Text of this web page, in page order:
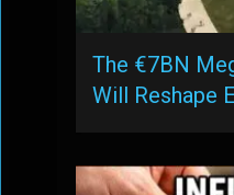
The €7BN
Will Reshape